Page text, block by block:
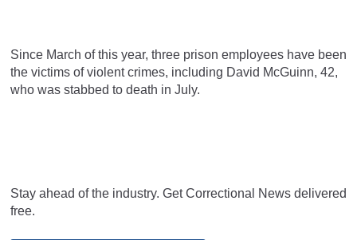
Since March of this year, three prison employees have been
the victims of violent crimes, including David McGuinn, 42,
who was stabbed to death in July.
Stay ahead of the industry. Get Correctional News delivered
free.